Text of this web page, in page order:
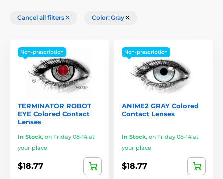
Cancel all filters Color: Gray
Non-prescription
TERMINATOR ROBOT
EYE Colored Contact
Lenses
In Stock, on Friday 08-14 at
your place
$18.77
Non-prescription
ANIME2 GRAY Colored
Contact Lenses
In Stock, on Friday 08-14 at
your place
$18.77